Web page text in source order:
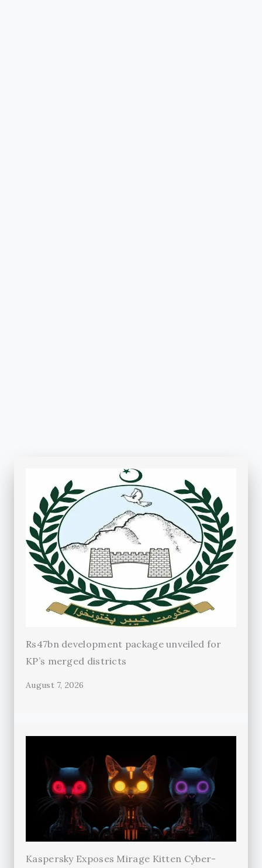
Rs47bn development package unveiled for
KP’s merged districts
August 7, 2026
Kaspersky Exposes Mirage Kitten Cyber-